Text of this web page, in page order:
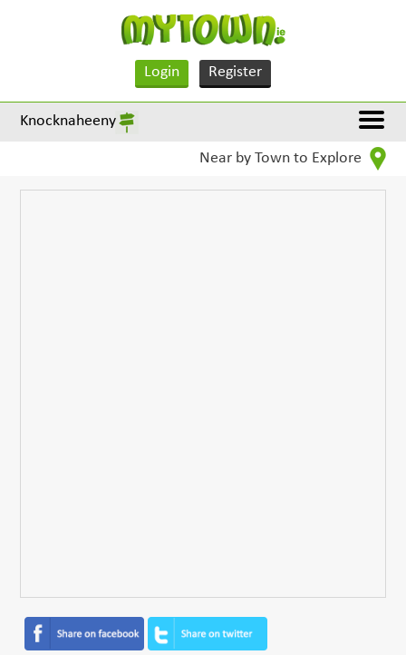
Login Register
Knocknaheeny
Near by Town to Explore